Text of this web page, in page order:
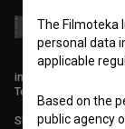
info@filmoteka.si
Technical support:
Slovenian Film
The Filmoteka
personal data
applicable
Based on the
public agency